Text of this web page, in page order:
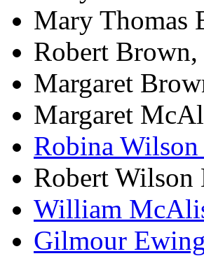
Mary Thomas
Robert
Margaret
Margaret
Robina
Robert Wilson
William
Gilmour